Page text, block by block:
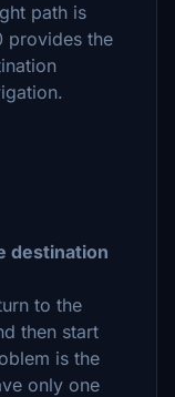
path is
provides the
destination
to the
then start
is the
only one